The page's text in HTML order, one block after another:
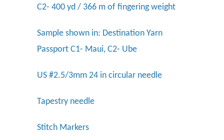
C2- 400 yd / 366 m of fingering weight
Sample shown in: Destination Yarn
Passport C1- Maui, C2- Ube
US #2.5/3mm 24 in circular needle
Tapestry needle
Stitch Markers